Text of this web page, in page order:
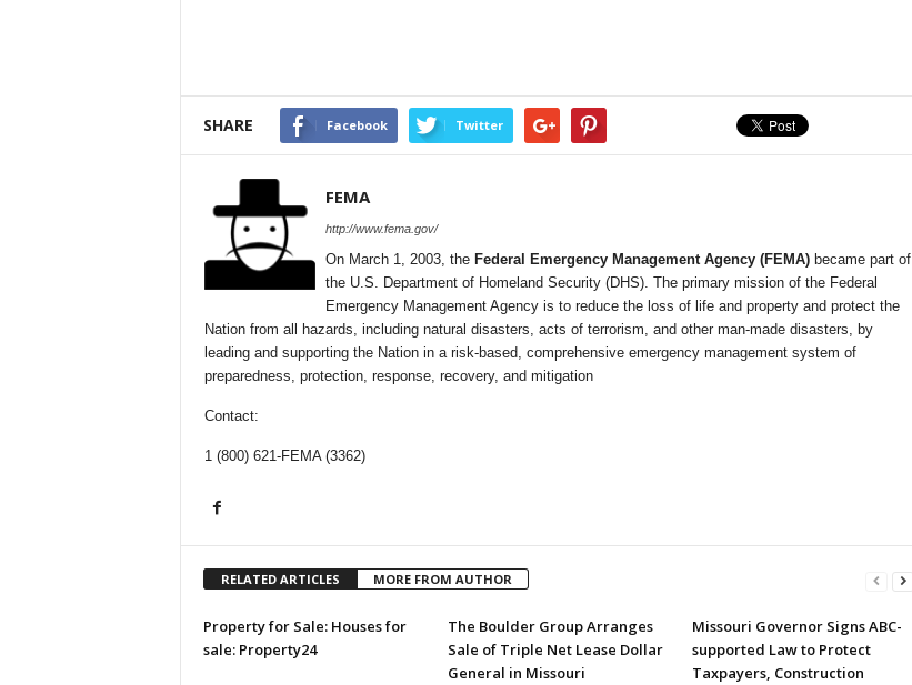
SHARE Facebook Twitter
FEMA
http://www.fema.gov/
On March 1, 2003, the Federal Emergency Management Agency (FEMA)became part of
the U.S. Department of Homeland Security (DHS). The primary mission of the Federal
Emergency Management Agency is to reduce the loss of life and property and protect the
Nation from all hazards, including natural disasters, acts of terrorism, and other man-made disasters, by
leading and supporting the Nation in a risk-based, comprehensive emergency management system of
preparedness, protection, response, recovery, and mitigation
Contact:
1 (800) 621-FEMA (3362)
RELATED ARTICLES MORE FROM AUTHOR
Property for Sale: Houses for
sale: Property24
The Boulder Group Arranges
Sale of Triple Net Lease Dollar
General in Missouri
Missouri Governor Signs ABC-
supported Law to Protect
Taxpayers, Construction